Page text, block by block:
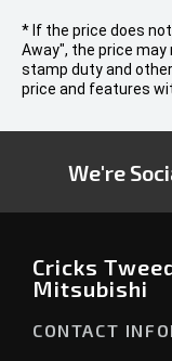
* If the price does
Away", the price
stamp duty and
price and features
We're
Cricks
Mitsubishi
CONTACT